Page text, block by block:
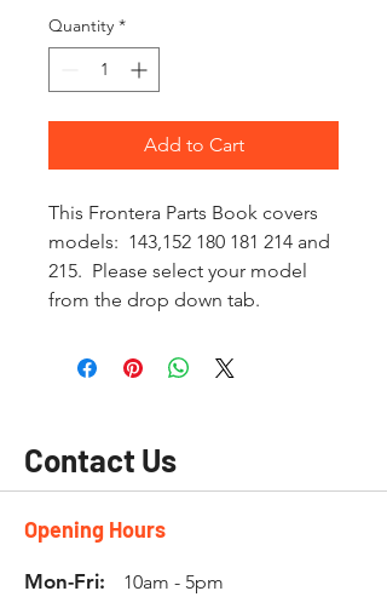
Quantity *
Add to Cart
This Frontera Parts Book covers
models: 143,152 180 181 214 and
215. Please select your model
from the drop down tab.
Contact Us
Opening Hours
Mon-Fri: 10am - 5pm